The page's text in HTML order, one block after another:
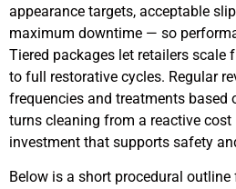
appearance targets, acceptable
maximum downtime — so
Tiered packages let retailers scale
to full restorative cycles. Regular
frequencies and treatments based
turns cleaning from a reactive
investment that supports safety
Below is a short procedural